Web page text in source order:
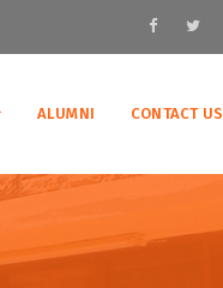
ALUMNI CONTACT US